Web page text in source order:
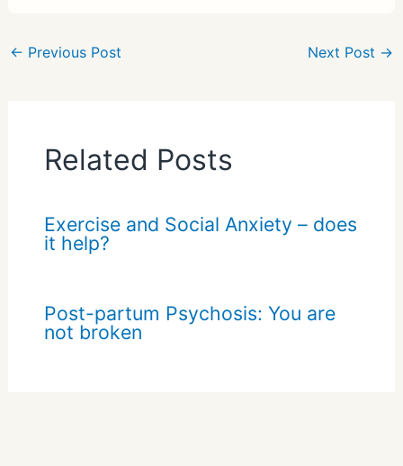
e
← Previous Post Next Post →
Related Posts
Exercise and Social Anxiety – does
it help?
Post-partum Psychosis: You are
not broken